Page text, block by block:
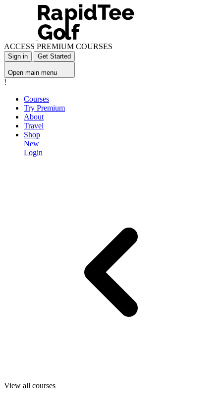
ACCESS PREMIUM COURSES
Sign in Get Started
Open main menu
!
Courses
Try Premium
About
Travel
Shop
New
Login
View all courses